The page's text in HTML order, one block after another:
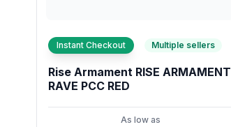
Instant Checkout Multiple sellers
Rise Armament RISE ARMAMENT
RAVE PCC RED
As low as